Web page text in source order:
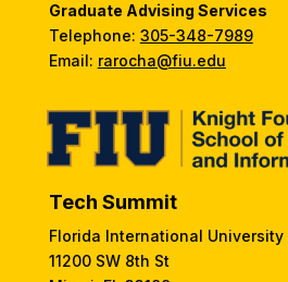
Graduate Advising Services
Telephone: 305-348-7989
Email: rarocha@fiu.edu
Tech Summit
Florida International University
11200 SW 8th St